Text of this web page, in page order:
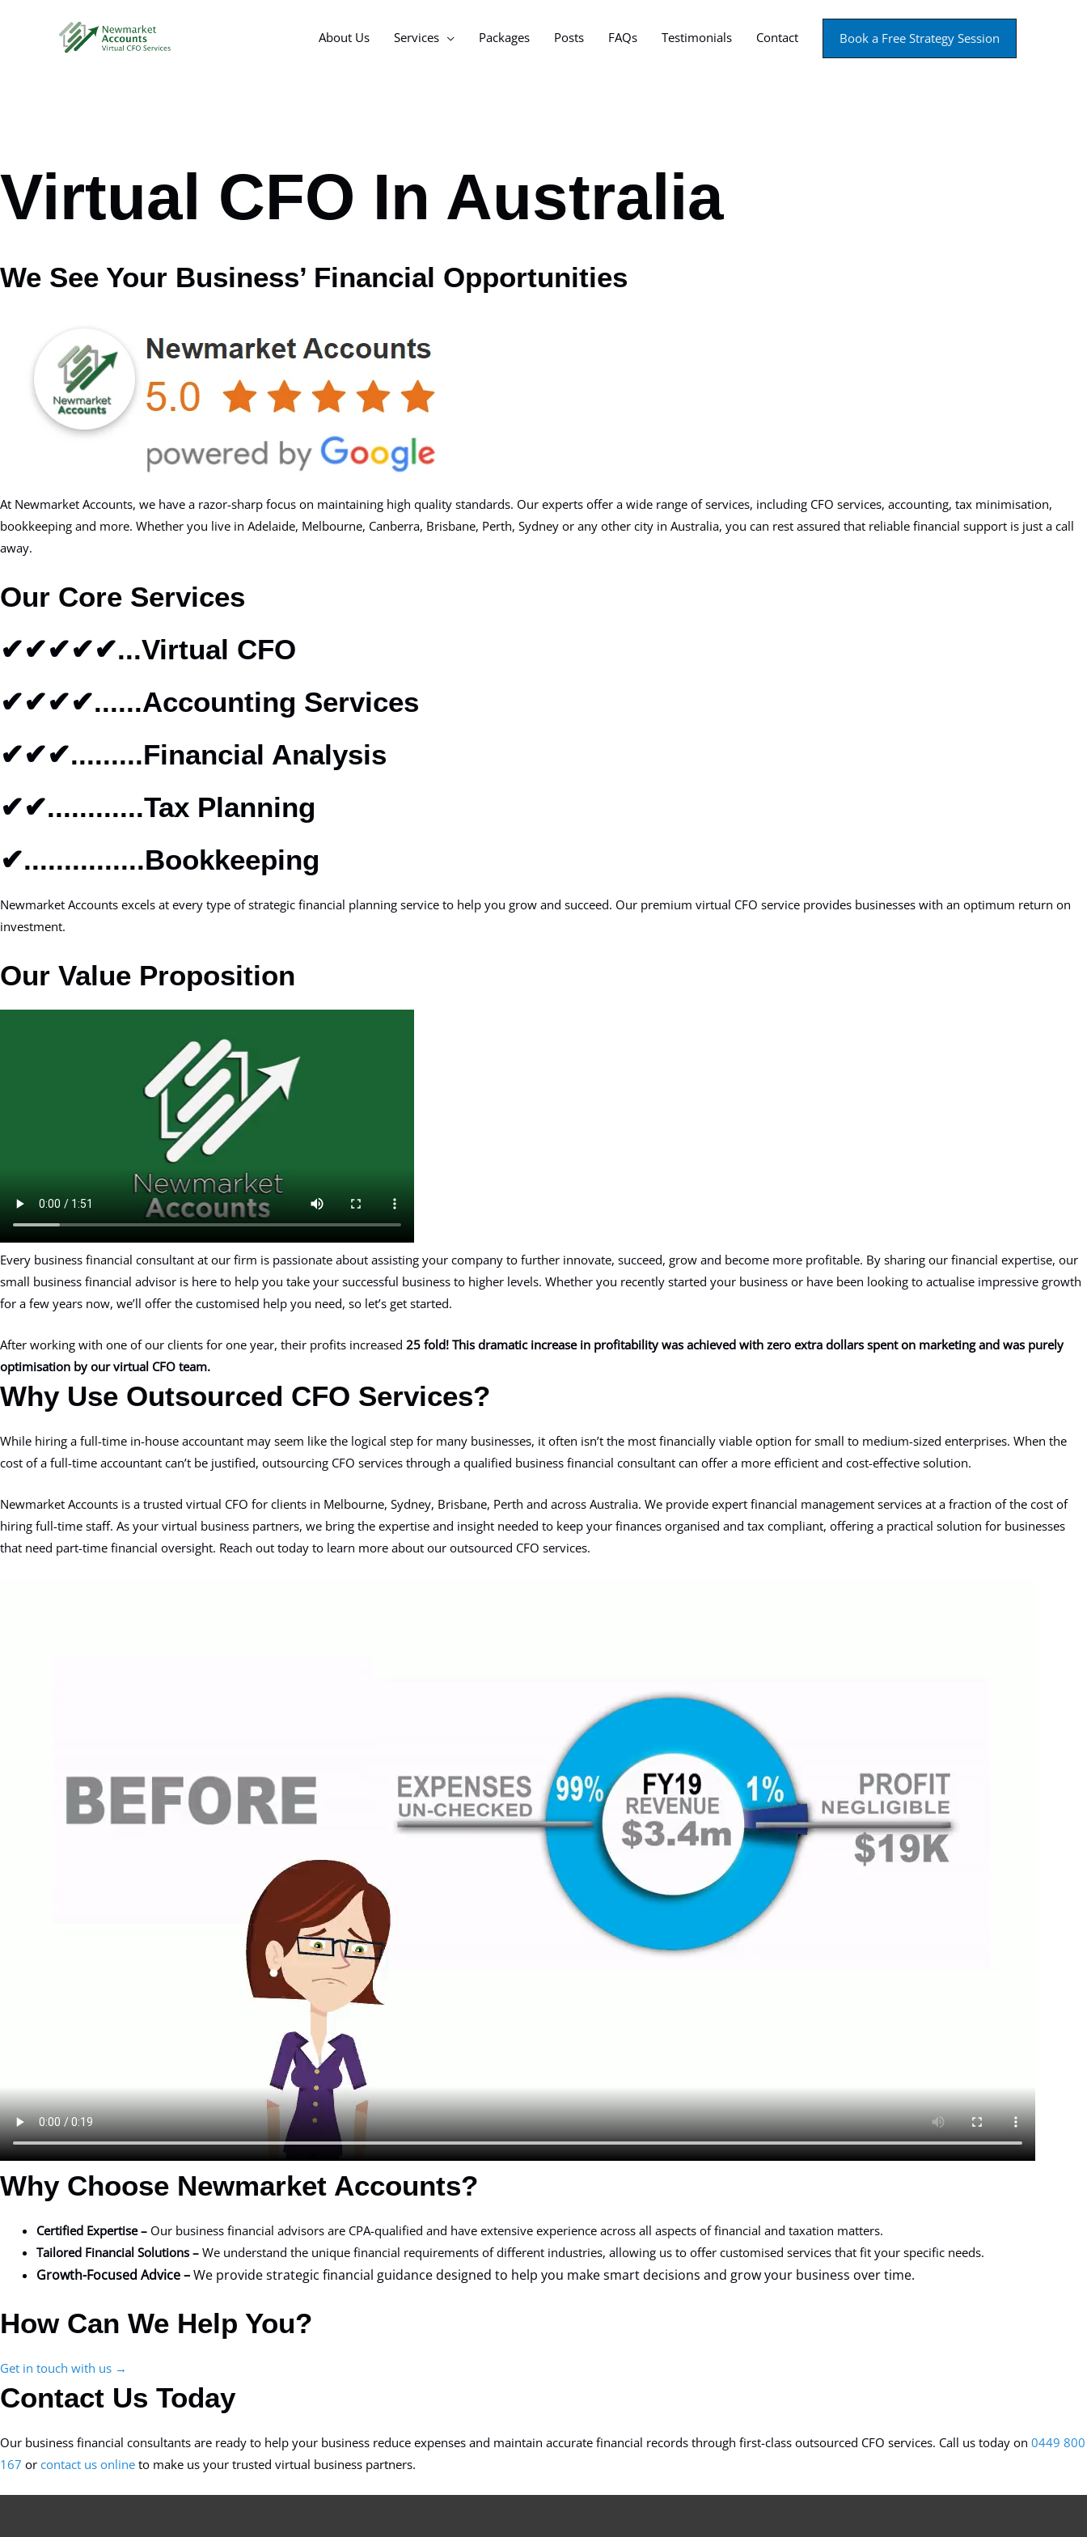
About Us Services Packages Posts FAQs Testimonials Contact Book a Free Strategy Session
Virtual CFO In Australia
We See Your Business’ Financial Opportunities
At Newmarket Accounts, we have a razor-sharp focus on maintaining high quality standards. Our experts offer a wide range of services, including CFO services, accounting, tax minimisation,
bookkeeping and more. Whether you live in Adelaide, Melbourne, Canberra, Brisbane, Perth, Sydney or any other city in Australia, you can rest assured that reliable financial support is just a call
away.
Our Core Services
✔✔✔✔✔...Virtual CFO
✔✔✔✔......Accounting Services
✔✔✔.........Financial Analysis
✔✔............Tax Planning
✔...............Bookkeeping
Newmarket Accounts excels at every type of strategic financial planning service to help you grow and succeed. Our premium virtual CFO service provides businesses with an optimum return on
investment.
Our Value Proposition
Every business financial consultant at our firm is passionate about assisting your company to further innovate, succeed, grow and become more profitable. By sharing our financial expertise, our
small business financial advisor is here to help you take your successful business to higher levels. Whether you recently started your business or have been looking to actualise impressive growth
for a few years now, we’ll offer the customised help you need, so let’s get started.
After working with one of our clients for one year, their profits increased 25 fold! This dramatic increase in profitability was achieved with zero extra dollars spent on marketing and was purely
optimisation by our virtual CFO team.
Why Use Outsourced CFO Services?
While hiring a full-time in-house accountant may seem like the logical step for many businesses, it often isn’t the most financially viable option for small to medium-sized enterprises. When the
cost of a full-time accountant can’t be justified, outsourcing CFO services through a qualified business financial consultant can offer a more efficient and cost-effective solution.
Newmarket Accounts is a trusted virtual CFO for clients in Melbourne, Sydney, Brisbane, Perth and across Australia. We provide expert financial management services at a fraction of the cost of
hiring full-time staff. As your virtual business partners, we bring the expertise and insight needed to keep your finances organised and tax compliant, offering a practical solution for businesses
that need part-time financial oversight. Reach out today to learn more about our outsourced CFO services.
Why Choose Newmarket Accounts?
Certified Expertise – Our business financial advisors are CPA-qualified and have extensive experience across all aspects of financial and taxation matters.
Tailored Financial Solutions – We understand the unique financial requirements of different industries, allowing us to offer customised services that fit your specific needs.
Growth-Focused Advice –We provide strategic financial guidance designed to help you make smart decisions and grow your business over time.
How Can We Help You?
Get in touch with us →
Contact Us Today
Our business financial consultants are ready to help your business reduce expenses and maintain accurate financial records through first-class outsourced CFO services. Call us today on 0449 800
167 or contact us online to make us your trusted virtual business partners.